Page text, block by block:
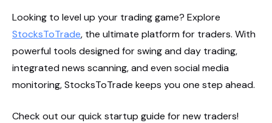
Looking to level up your trading game? Explore
StocksToTrade, the ultimate platform for traders. With
powerful tools designed for swing and day trading,
integrated news scanning, and even social media
monitoring, StocksToTrade keeps you one step ahead.
Check out our quick startup guide for new traders!